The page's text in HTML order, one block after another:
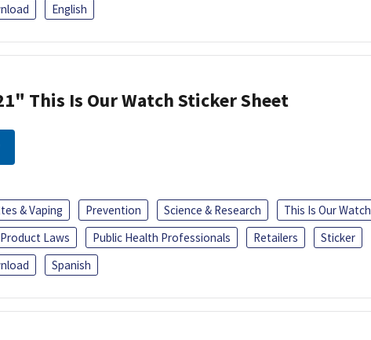
English
This Is Our Watch Sticker Sheet
& Vaping Prevention Science & Research
This Is Our Watch
Laws
Public Health Professionals Retailers
Sticker
Spanish